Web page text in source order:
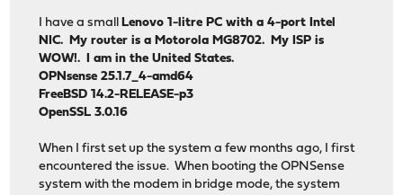
I have a smallLenovo 1-litre PC with a 4-port Intel
NIC. My router is a Motorola MG8702. My ISP is
WOW!. I am in the United States.
OPNsense 25.1.7_4-amd64
FreeBSD 14.2-RELEASE-p3
OpenSSL 3.0.16
When I first set up the system a few months ago, I first
encountered the issue. When booting the OPNSense
system with the modem in bridge mode, the system